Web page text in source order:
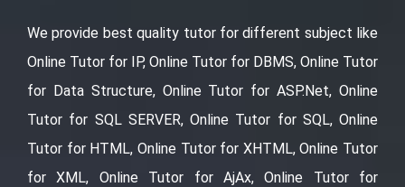
We provide best quality tutor for different subject like
Online Tutor for IP, Online Tutor for DBMS, Online Tutor
for Data Structure, Online Tutor for ASP.Net, Online
Tutor for SQL SERVER, Online Tutor for SQL, Online
Tutor for HTML, Online Tutor for XHTML, Online Tutor
for XML, Online Tutor for AjAx, Online Tutor for